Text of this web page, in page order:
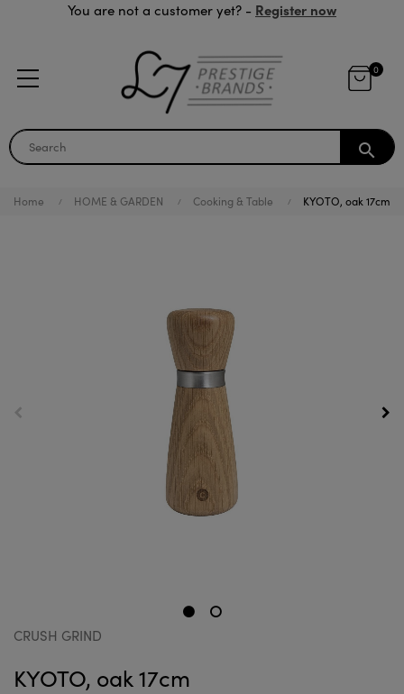
You are not a customer yet? - Register now
0
search
Home HOME & GARDEN Cooking & Table KYOTO, oak 17cm
CRUSH GRIND
KYOTO, oak 17cm